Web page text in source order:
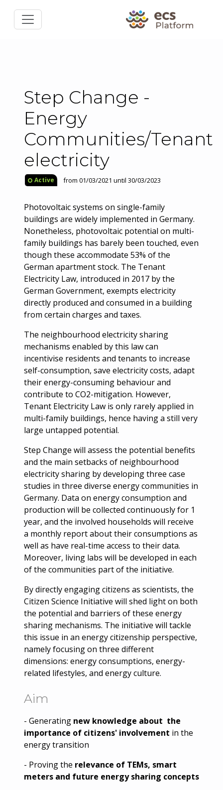
Step Change -
Energy
Communities/Tenant
electricity
Active from 01/03/2021 until 30/03/2023
Photovoltaic systems on single-family
buildings are widely implemented in Germany.
Nonetheless, photovoltaic potential on multi-
family buildings has barely been touched, even
though these accommodate 53% of the
German apartment stock. The Tenant
Electricity Law, introduced in 2017 by the
German Government, exempts electricity
directly produced and consumed in a building
from certain charges and taxes.
The neighbourhood electricity sharing
mechanisms enabled by this law can
incentivise residents and tenants to increase
self-consumption, save electricity costs, adapt
their energy-consuming behaviour and
contribute to CO2-mitigation. However,
Tenant Electricity Law is only rarely applied in
multi-family buildings, hence having a still very
large untapped potential.
Step Change will assess the potential benefits
and the main setbacks of neighbourhood
electricity sharing by developing three case
studies in three diverse energy communities in
Germany. Data on energy consumption and
production will be collected continuously for 1
year, and the involved households will receive
a monthly report about their consumptions as
well as have real-time access to their data.
Moreover, living labs will be developed in each
of the communities part of the initiative.
By directly engaging citizens as scientists, the
Citizen Science Initiative will shed light on both
the potential and barriers of these energy
sharing mechanisms. The initiative will tackle
this issue in an energy citizenship perspective,
namely focusing on three different
dimensions: energy consumptions, energy-
related lifestyles, and energy culture.
Aim
- Generating new knowledge about the
importance of citizens' involvement in the
energy transition
- Proving the relevance of TEMs, smart
meters and future energy sharing concepts